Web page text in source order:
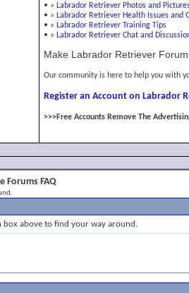
• » Labrador Retriever Photos and
• » Labrador Retriever Health Issues and
• » Labrador Retriever Training Tips
• » Labrador Retriever Chat and
Make Labrador Retriever
Our community is here to help you with
Register an Account on Labrador
>>>Free Accounts Remove The
Forums FAQ
above to find your way around.